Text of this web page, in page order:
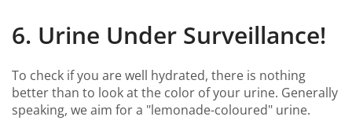
6. Urine Under Surveillance!
To check if you are well hydrated, there is nothing
better than to look at the color of your urine. Generally
speaking, we aim for a "lemonade-coloured" urine.